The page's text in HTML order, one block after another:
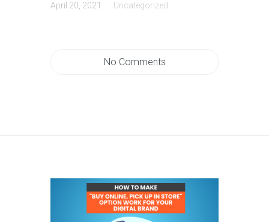
April 20, 2021 Uncategorized
No Comments